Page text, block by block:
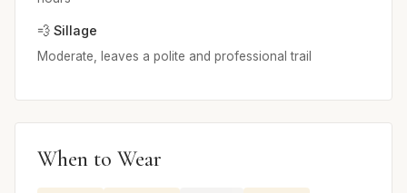
💨 Sillage
Moderate, leaves a polite and professional trail
When to Wear